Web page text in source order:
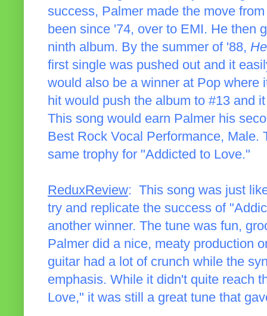
success, Palmer made the move
been since '74, over to EMI. He then
ninth album. By the summer of '88,
first single was pushed out and it
would also be a winner at Pop where
hit would push the album to #13 and
This song would earn Palmer his
Best Rock Vocal Performance, Male.
same trophy for "Addicted to Love."
ReduxReview: This song was just
try and replicate the success of
another winner. The tune was fun,
Palmer did a nice, meaty production
guitar had a lot of crunch while the
emphasis. While it didn't quite reach
Love," it was still a great tune that